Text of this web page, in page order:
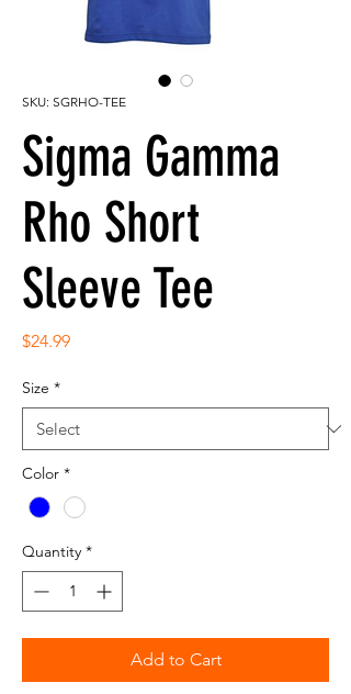
SKU: SGRHO-TEE
Sigma Gamma
Rho Short
Sleeve Tee
$24.99Price
Size *
Color *
Quantity *
Add to Cart